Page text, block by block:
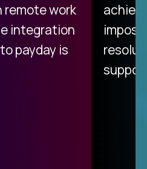
remote work
integration
payday is